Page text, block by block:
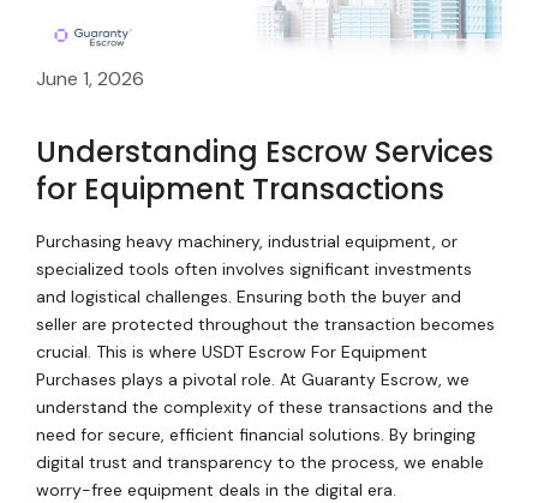
June 1, 2026
Understanding Escrow Services
for Equipment Transactions
Purchasing heavy machinery, industrial equipment, or
specialized tools often involves significant investments
and logistical challenges. Ensuring both the buyer and
seller are protected throughout the transaction becomes
crucial. This is where USDT Escrow For Equipment
Purchases plays a pivotal role. At Guaranty Escrow, we
understand the complexity of these transactions and the
need for secure, efficient financial solutions. By bringing
digital trust and transparency to the process, we enable
worry-free equipment deals in the digital era.